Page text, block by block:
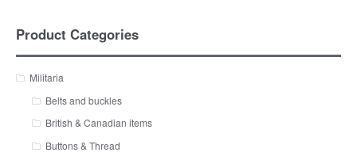
Product Categories
Militaria
Belts and buckles
British & Canadian items
Buttons & Thread